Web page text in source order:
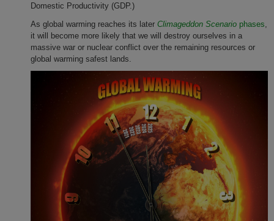
Domestic Productivity (GDP.)
As global warming reaches its later Climageddon Scenario phases
it will become more likely that we will destroy ourselves in a
massive war or nuclear conflict over the remaining resources or
global warming safest lands.